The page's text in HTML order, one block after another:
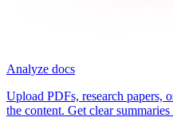
Analyze docs
Upload PDFs, research papers,
the content. Get clear